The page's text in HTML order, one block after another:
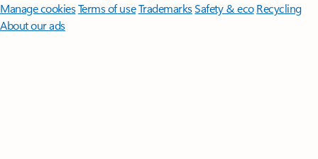
Manage cookiesTerms of useTrademarksSafety & eco Recycling
About our ads